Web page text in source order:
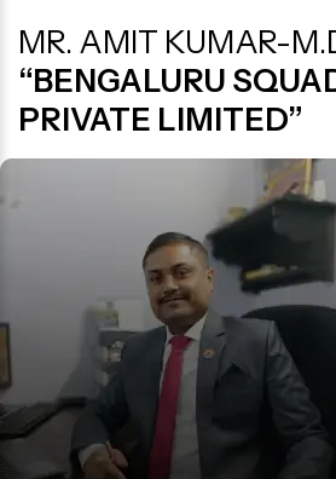
MR. AMIT KUMAR-
“BENGALURU
PRIVATE LIMITED”